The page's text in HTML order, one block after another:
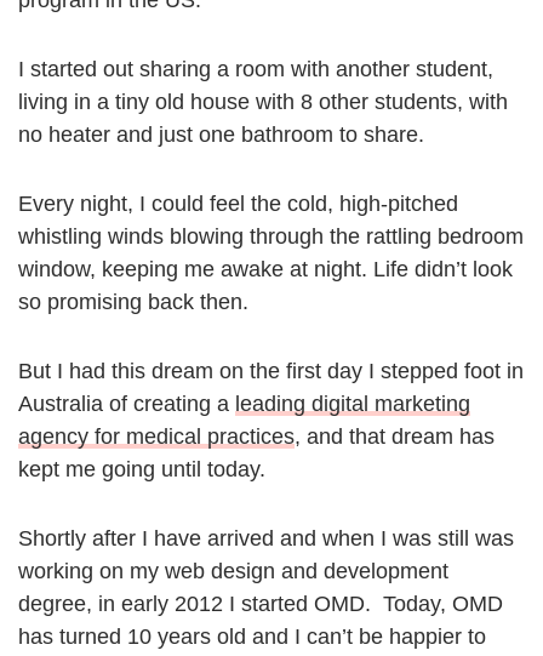
I started out sharing a room with another student,
living in a tiny old house with 8 other students, with
no heater and just one bathroom to share.
Every night, I could feel the cold, high-pitched
whistling winds blowing through the rattling bedroom
window, keeping me awake at night. Life didn’t look
so promising back then.
But I had this dream on the first day I stepped foot in
Australia of creating a leading digital marketing
agency for medical practices, and that dream has
kept me going until today.
Shortly after I have arrived and when I was still was
working on my web design and development
degree, in early 2012 I started OMD. Today, OMD
has turned 10 years old and I can’t be happier to